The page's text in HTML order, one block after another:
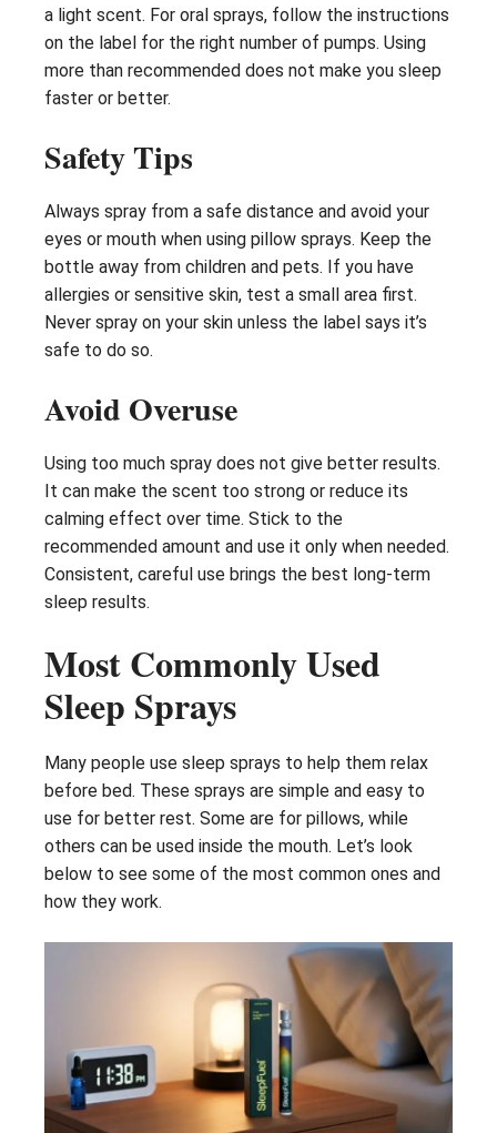
a light scent. For oral sprays, follow the instructions
on the label for the right number of pumps. Using
more than recommended does not make you sleep
faster or better.
Safety Tips
Always spray from a safe distance and avoid your
eyes or mouth when using pillow sprays. Keep the
bottle away from children and pets. If you have
allergies or sensitive skin, test a small area first.
Never spray on your skin unless the label says it’s
safe to do so.
Avoid Overuse
Using too much spray does not give better results.
It can make the scent too strong or reduce its
calming effect over time. Stick to the
recommended amount and use it only when needed.
Consistent, careful use brings the best long-term
sleep results.
Most Commonly Used
Sleep Sprays
Many people use sleep sprays to help them relax
before bed. These sprays are simple and easy to
use for better rest. Some are for pillows, while
others can be used inside the mouth. Let’s look
below to see some of the most common ones and
how they work.